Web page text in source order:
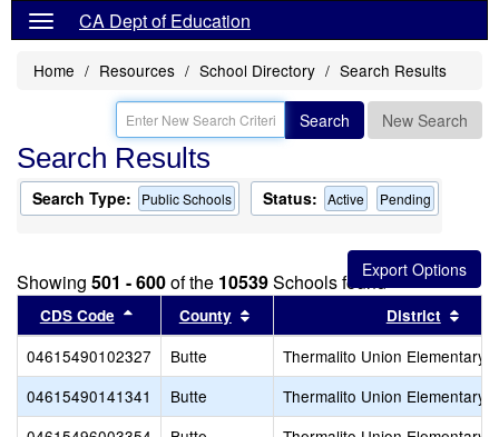
CA Dept of Education
Home Resources School Directory Search Results
Search New Search
Search Results
Search Type: Public Schools Status: Active Pending
Showing 501 - 600of the 10539Schools found
CDS Code Sort results by this header
County Sort results by this header
District
04615490102327 Butte
Thermalito Union Elementary
04615490141341
Butte
Thermalito Union Elementary